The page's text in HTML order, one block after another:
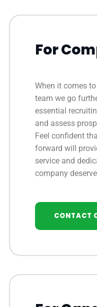
For
When it comes
team we go
essential
and assess
Feel confident
forward will
service and
company
CONTACT